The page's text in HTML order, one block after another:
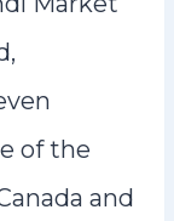
of the
and